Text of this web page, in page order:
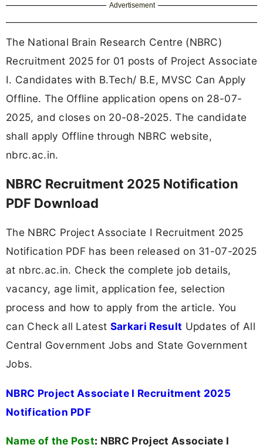
Advertisement
The National Brain Research Centre (NBRC)
Recruitment 2025 for 01 posts of Project Associate
I. Candidates with B.Tech/ B.E, MVSC Can Apply
Offline. The Offline application opens on 28-07-
2025, and closes on 20-08-2025. The candidate
shall apply Offline through NBRC website,
nbrc.ac.in.
NBRC Recruitment 2025 Notification
PDF Download
The NBRC Project Associate I Recruitment 2025
Notification PDF has been released on 31-07-2025
at nbrc.ac.in. Check the complete job details,
vacancy, age limit, application fee, selection
process and how to apply from the article. You
can Check all Latest Sarkari Result Updates of All
Central Government Jobs and State Government
Jobs.
NBRC Project Associate I Recruitment 2025
Notification PDF
Name of the Post: NBRC Project Associate I